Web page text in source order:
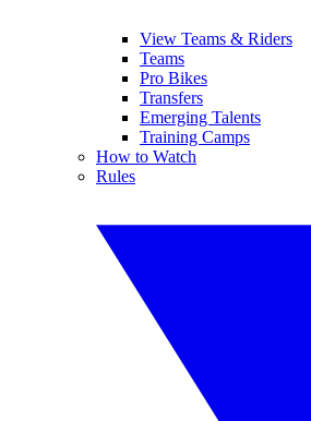
View Teams & Riders
Teams
Pro Bikes
Transfers
Emerging Talents
Training Camps
How to Watch
Rules